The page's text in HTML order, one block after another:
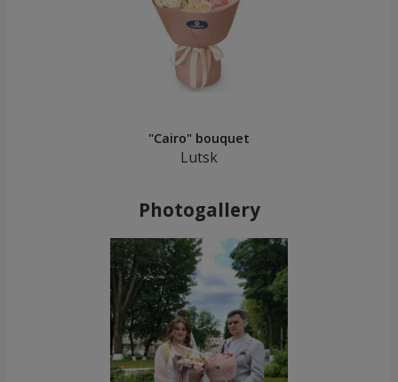
"Cairo" bouquet
Lutsk
Photogallery